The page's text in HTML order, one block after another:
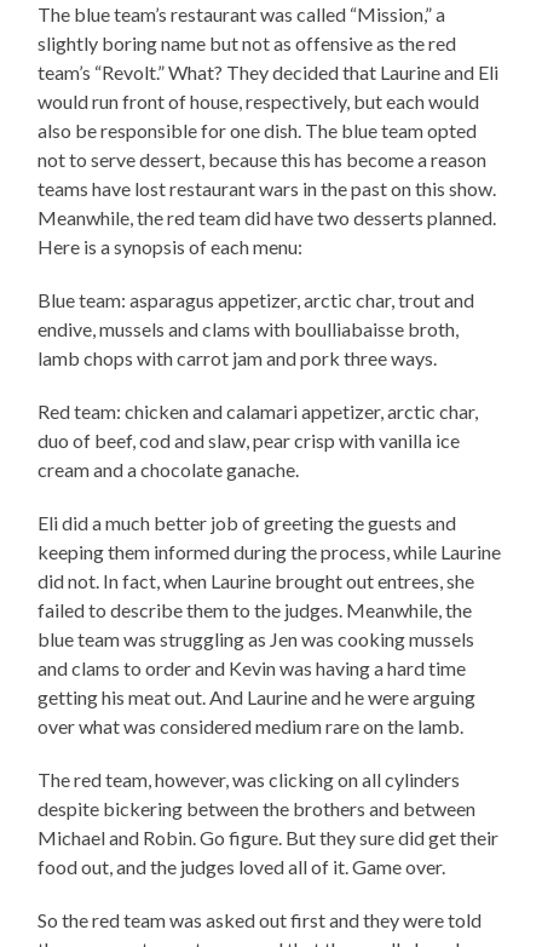
The blue team’s restaurant was called “Mission,” a
slightly boring name but not as offensive as the red
team’s “Revolt.” What? They decided that Laurine and Eli
would run front of house, respectively, but each would
also be responsible for one dish. The blue team opted
not to serve dessert, because this has become a reason
teams have lost restaurant wars in the past on this show.
Meanwhile, the red team did have two desserts planned.
Here is a synopsis of each menu:
Blue team: asparagus appetizer, arctic char, trout and
endive, mussels and clams with boulliabaisse broth,
lamb chops with carrot jam and pork three ways.
Red team: chicken and calamari appetizer, arctic char,
duo of beef, cod and slaw, pear crisp with vanilla ice
cream and a chocolate ganache.
Eli did a much better job of greeting the guests and
keeping them informed during the process, while Laurine
did not. In fact, when Laurine brought out entrees, she
failed to describe them to the judges. Meanwhile, the
blue team was struggling as Jen was cooking mussels
and clams to order and Kevin was having a hard time
getting his meat out. And Laurine and he were arguing
over what was considered medium rare on the lamb.
The red team, however, was clicking on all cylinders
despite bickering between the brothers and between
Michael and Robin. Go figure. But they sure did get their
food out, and the judges loved all of it. Game over.
So the red team was asked out first and they were told